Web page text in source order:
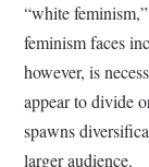
“white
feminism faces
however, is
appear to divide
spawns
larger audience.